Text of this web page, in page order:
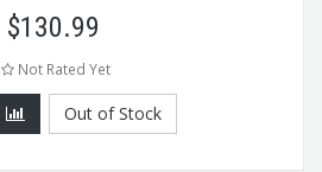
$130.99
Not Rated Yet
Out of Stock